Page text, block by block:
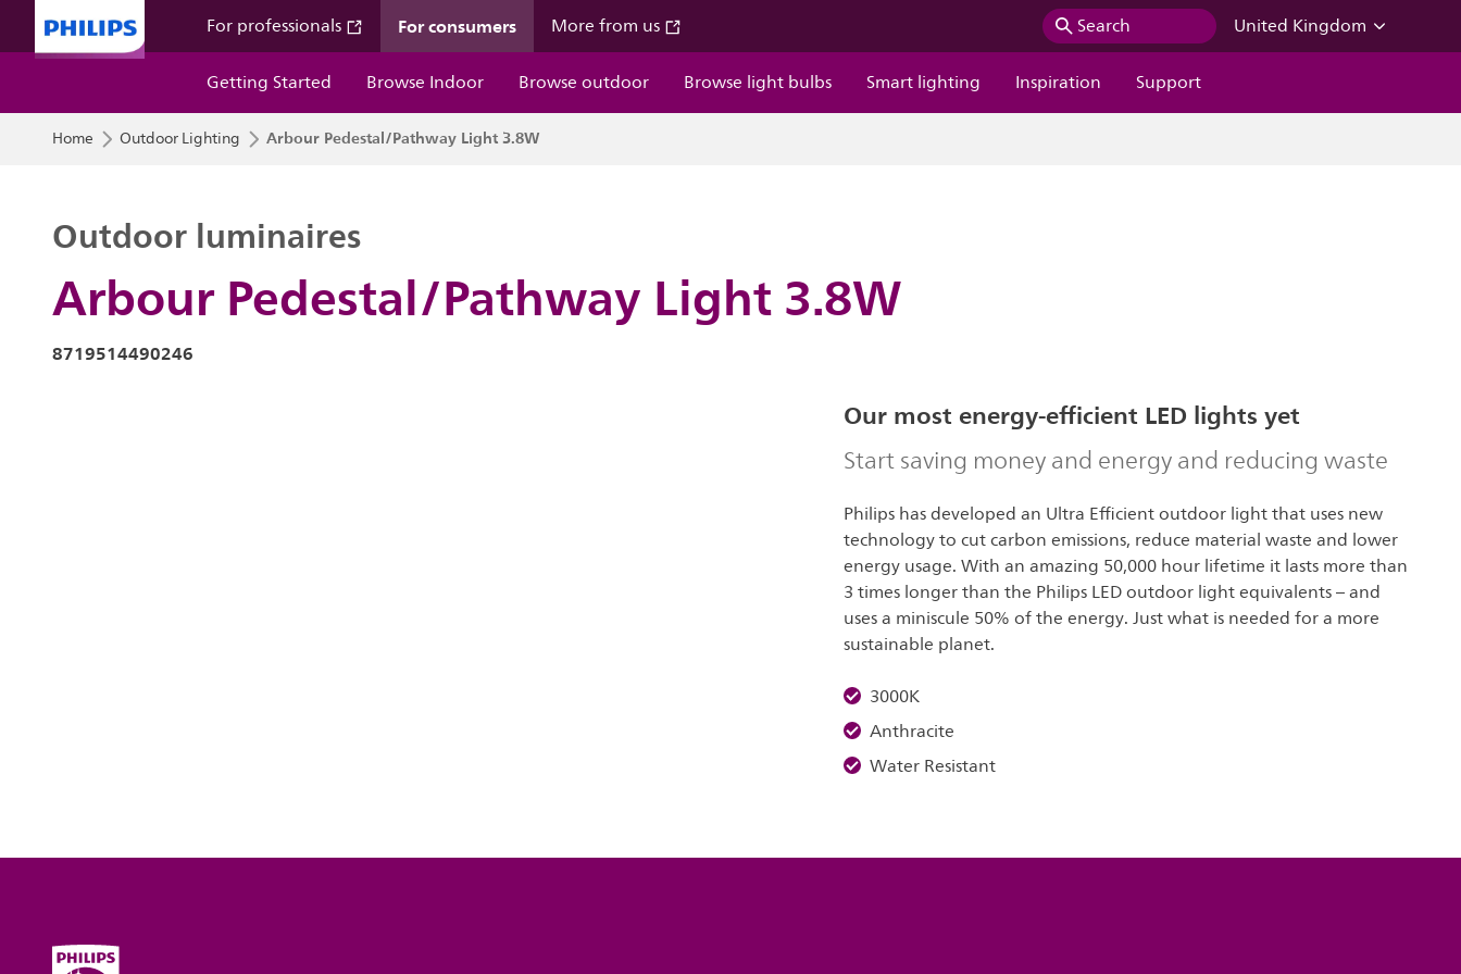
For professionals For consumers More from us Search
United Kingdom
Getting Started
Browse Indoor Browse outdoor Browse light bulbs Smart lighting Inspiration Support
Home Outdoor Lighting Arbour Pedestal/Pathway Light 3.8W
Arbour Pedestal/Pathway Light 3.8W
Outdoor luminaires
8719514490246
Our most energy-efficient LED lights yet
Start saving money and energy and reducing waste
Philips has developed an Ultra Efficient outdoor light that uses new
technology to cut carbon emissions, reduce material waste and lower
energy usage. With an amazing 50,000 hour lifetime it lasts more than
3 times longer than the Philips LED outdoor light equivalents – and
uses a miniscule 50% of the energy. Just what is needed for a more
sustainable planet.
3000K
Anthracite
Water Resistant